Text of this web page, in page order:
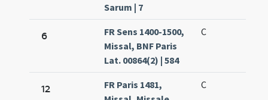
Sarum | 7
6
FR Sens 1400-1500,
Missal, BNF Paris
Lat. 00864(2) | 584
C
12
FR Paris 1481,
C